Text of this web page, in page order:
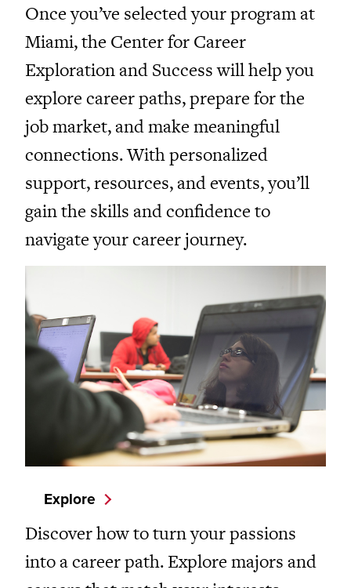
Once you’ve selected your program at
Miami, the Center for Career
Exploration and Success will help you
explore career paths, prepare for the
job market, and make meaningful
connections. With personalized
support, resources, and events, you’ll
gain the skills and confidence to
navigate your career journey.
Explore
Discover how to turn your passions
into a career path. Explore majors and